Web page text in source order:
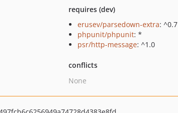
requires (dev)
erusev/parsedown-extra: ^0.7
phpunit/phpunit: *
psr/http-message: ^1.0
conflicts
None